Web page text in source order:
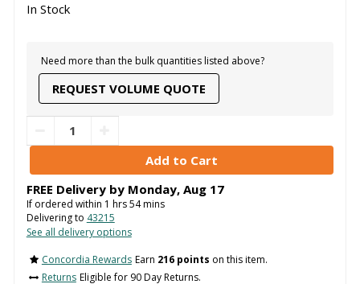
In Stock
Need more than the bulk quantities listed above?
REQUEST VOLUME QUOTE
FREE Delivery by Monday, Aug 17
If ordered within 1 hrs54mins
Delivering to 43215
See all delivery options
Concordia Rewards Earn 216 points on this item.
Returns Eligible for 90 Day Returns.